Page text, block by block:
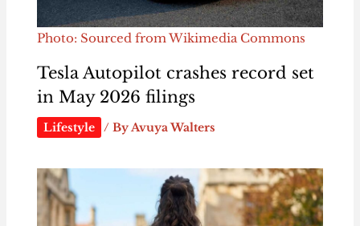
Photo: Sourced from Wikimedia Commons
Tesla Autopilot crashes record set
in May 2026 filings
Lifestyle / ByAvuya Walters